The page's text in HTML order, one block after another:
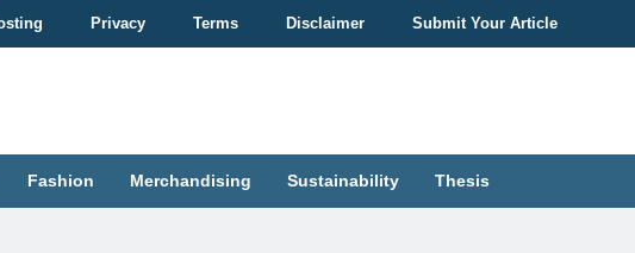
Privacy Terms Disclaimer Submit Your Article
Fashion Merchandising Sustainability Thesis